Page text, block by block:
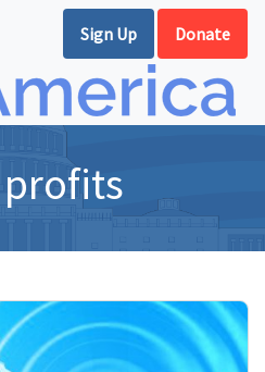
Sign Up Donate
profits